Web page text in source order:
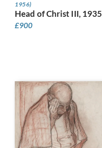
1956)
Head of Christ III, 1935
£900